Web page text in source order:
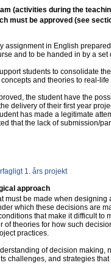
(activities during the
must be approved (see
assignment in English
and to be handed in by a
students to consolidate
and theories to real-
the student have the
delivery of their first year
has made a legitimate
that the lack of submission/
1. års projekt
approach
must be made when designing
which these decisions are
that make it difficult to
theories for how such
practices.
of decision making,
challenges, and strategies